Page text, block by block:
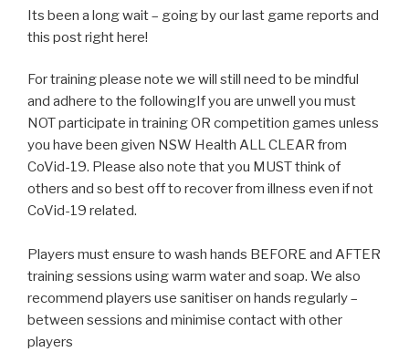
Its been a long wait – going by our last game reports and
this post right here!
For training please note we will still need to be mindful
and adhere to the followingIf you are unwell you must
NOT participate in training OR competition games unless
you have been given NSW Health ALL CLEAR from
CoVid-19. Please also note that you MUST think of
others and so best off to recover from illness even if not
CoVid-19 related.
Players must ensure to wash hands BEFORE and AFTER
training sessions using warm water and soap. We also
recommend players use sanitiser on hands regularly –
between sessions and minimise contact with other
players